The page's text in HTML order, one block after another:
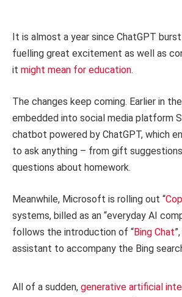
It is almost a year since ChatGPT
fuelling great excitement as well as
it might mean for education.
The changes keep coming. Earlier in
embedded into social media platform
chatbot powered by ChatGPT, which
to ask anything – from gift
questions about homework.
Meanwhile, Microsoft is rolling out “
systems, billed as an “everyday AI
follows the introduction of “Bing Chat
assistant to accompany the Bing
All of a sudden, generative artificial